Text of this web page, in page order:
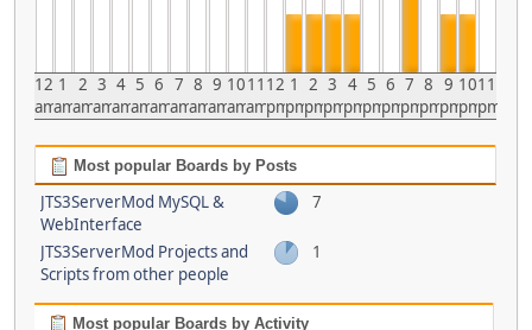
12
am
1
am
2
am
3
am
4
am
5
am
6
am
7
am
8
am
9
am
10
am
11
am
12
pm
1
pm
2
pm
3
pm
4
pm
5
pm
6
pm
7
pm
8
pm
9
pm
10
pm
11
pm
Most popular Boards by Posts
JTS3ServerMod MySQL &
WebInterface
7
JTS3ServerMod Projects and
Scripts from other people
1
Most popular Boards by Activity